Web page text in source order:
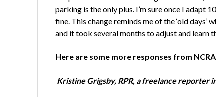
parking is the only plus. I’m sure once I adapt
fine. This change reminds me of the ‘old days’
and it took several months to adjust and learn
Here are some more responses from
Kristine Grigsby, RPR, a freelance reporter